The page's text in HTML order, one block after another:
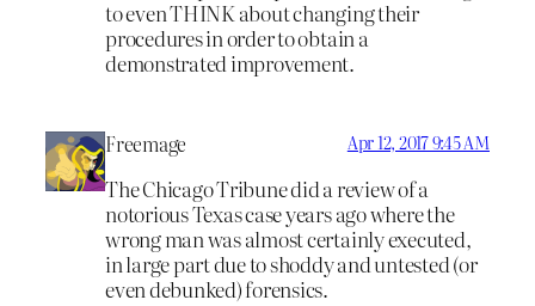
to even THINK about changing their
procedures in order to obtain a
demonstrated improvement.
Freemage Apr 12, 2017 9:45 AM
The Chicago Tribune did a review of a
notorious Texas case years ago where the
wrong man was almost certainly executed,
in large part due to shoddy and untested (or
even debunked) forensics.